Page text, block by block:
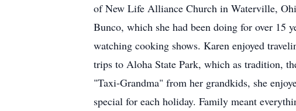
of New Life Alliance Church in Waterville,
Bunco, which she had been doing for over 15
watching cooking shows. Karen enjoyed
trips to Aloha State Park, which as tradition,
"Taxi-Grandma" from her grandkids, she
special for each holiday. Family meant